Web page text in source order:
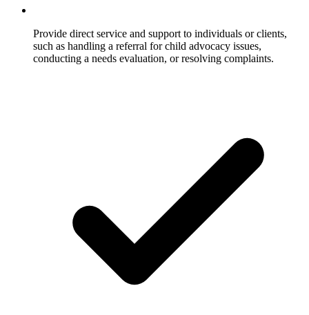
Provide direct service and support to individuals or clients,
such as handling a referral for child advocacy issues,
conducting a needs evaluation, or resolving complaints.